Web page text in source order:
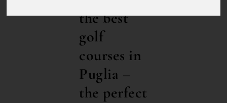
the best
golf
courses in
Puglia –
the perfect